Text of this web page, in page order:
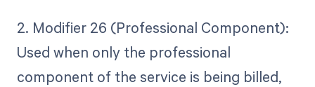
2. Modifier 26 (Professional Component):
Used when only the professional
component of the service is being billed,